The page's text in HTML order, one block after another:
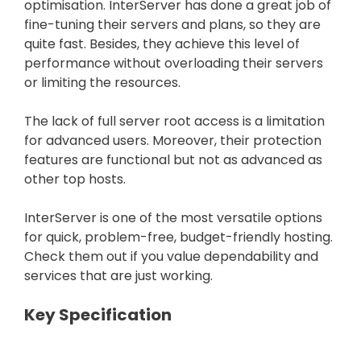
optimisation. InterServer has done a great job of
fine-tuning their servers and plans, so they are
quite fast. Besides, they achieve this level of
performance without overloading their servers
or limiting the resources.
The lack of full server root access is a limitation
for advanced users. Moreover, their protection
features are functional but not as advanced as
other top hosts.
InterServer is one of the most versatile options
for quick, problem-free, budget-friendly hosting.
Check them out if you value dependability and
services that are just working.
Key Specification